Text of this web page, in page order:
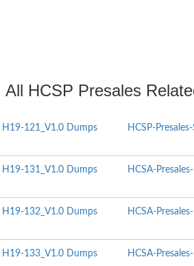
All HCSP Presales
H19-121_V1.0 Dumps HCSP-
H19-131_V1.0 Dumps HCSA-
H19-132_V1.0 Dumps HCSA-
H19-133_V1.0 Dumps HCSA-